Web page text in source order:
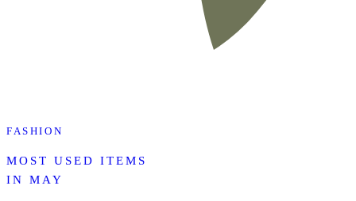
FASHION
MOST USED ITEMS
IN MAY